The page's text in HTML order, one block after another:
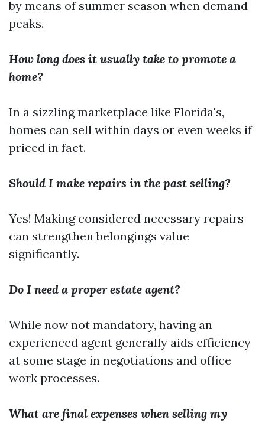
by means of summer season when demand
peaks.
How long does it usually take to promote a
home?
In a sizzling marketplace like Florida's,
homes can sell within days or even weeks if
priced in fact.
Should I make repairs in the past selling?
Yes! Making considered necessary repairs
can strengthen belongings value
significantly.
Do I need a proper estate agent?
While now not mandatory, having an
experienced agent generally aids efficiency
at some stage in negotiations and office
work processes.
What are final expenses when selling my